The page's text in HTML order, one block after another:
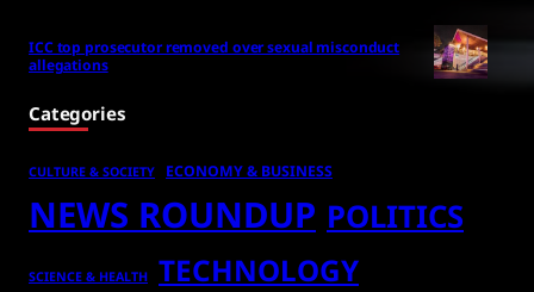
ICC top prosecutor removed over sexual misconduct
allegations
Categories
CULTURE & SOCIETY ECONOMY & BUSINESS
NEWS ROUNDUP POLITICS
SCIENCE & HEALTH TECHNOLOGY